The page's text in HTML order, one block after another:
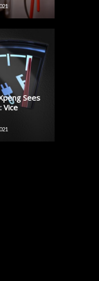
Sees
Vice